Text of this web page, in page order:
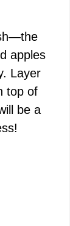
apples
Layer
top of
be a